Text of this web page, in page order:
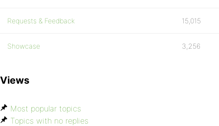
Requests & Feedback 15,015
Showcase 3,256
Views
Most popular topics
Topics with no replies